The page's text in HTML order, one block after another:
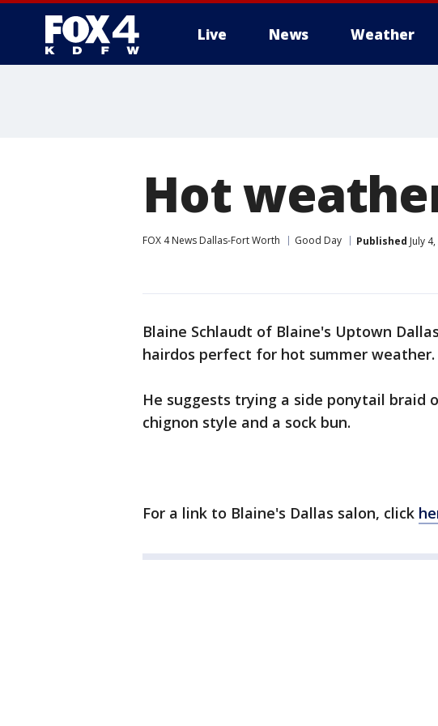
Live News Weather
Hot
FOX 4 News Dallas-Fort Worth Good Day Published July
Blaine Schlaudt of Blaine's Uptown
hairdos perfect for hot summer weather.
He suggests trying a side ponytail braid
chignon style and a sock bun.
For a link to Blaine's Dallas salon, click